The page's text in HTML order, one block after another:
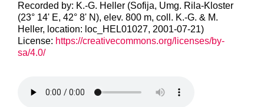
Recorded by: K.-G. Heller (Sofija, Umg. Rila-Kloster
(23° 14' E, 42° 8' N), elev. 800 m, coll. K.-G. & M.
Heller, location: loc_HEL01027, 2001-07-21)
License: https://creativecommons.org/licenses/by-
sa/4.0/